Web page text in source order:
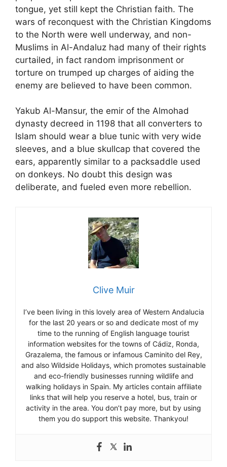
tongue, yet still kept the Christian faith. The
wars of reconquest with the Christian Kingdoms
to the North were well underway, and non-
Muslims in Al-Andaluz had many of their rights
curtailed, in fact random imprisonment or
torture on trumped up charges of aiding the
enemy are believed to have been common.
Yakub Al-Mansur, the emir of the Almohad
dynasty decreed in 1198 that all converters to
Islam should wear a blue tunic with very wide
sleeves, and a blue skullcap that covered the
ears, apparently similar to a packsaddle used
on donkeys. No doubt this design was
deliberate, and fueled even more rebellion.
Clive Muir
I’ve been living in this lovely area of Western Andalucia
for the last 20 years or so and dedicate most of my
time to the running of English language tourist
information websites for the towns of Cádiz, Ronda,
Grazalema, the famous or infamous Caminito del Rey,
and also Wildside Holidays, which promotes sustainable
and eco-friendly businesses running wildlife and
walking holidays in Spain. My articles contain affiliate
links that will help you reserve a hotel, bus, train or
activity in the area. You don’t pay more, but by using
them you do support this website. Thankyou!